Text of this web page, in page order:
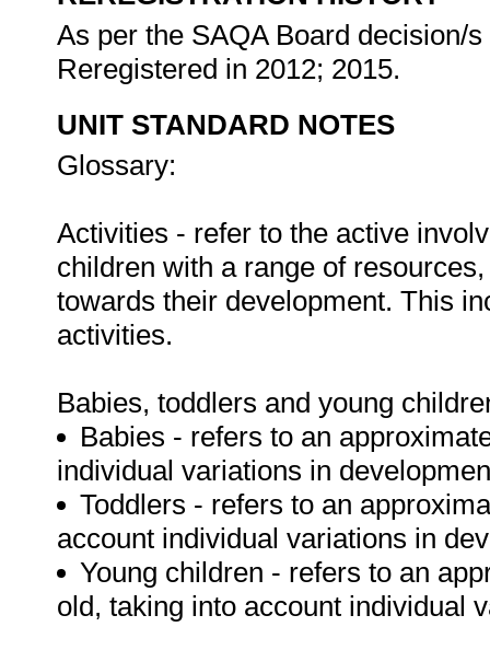
As per the SAQA Board decision/
Reregistered in 2012; 2015.
UNIT STANDARD NOTES
Glossary:
Activities - refer to the active
children with a range of
towards their development. This
activities.
Babies, toddlers and young
Babies - refers to an
individual variations in
Toddlers - refers to an
account individual variations in
Young children - refers to an
old, taking into account individual